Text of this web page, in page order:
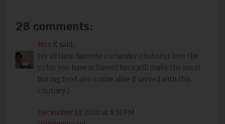
28 comments:
Mrs Ksaid...
My all time favorite coriander chutney,I love the
color you have achieved here,will make the most
boring food also come alive if served with this
chutney:)
December 13, 2010 at 8:31 PM